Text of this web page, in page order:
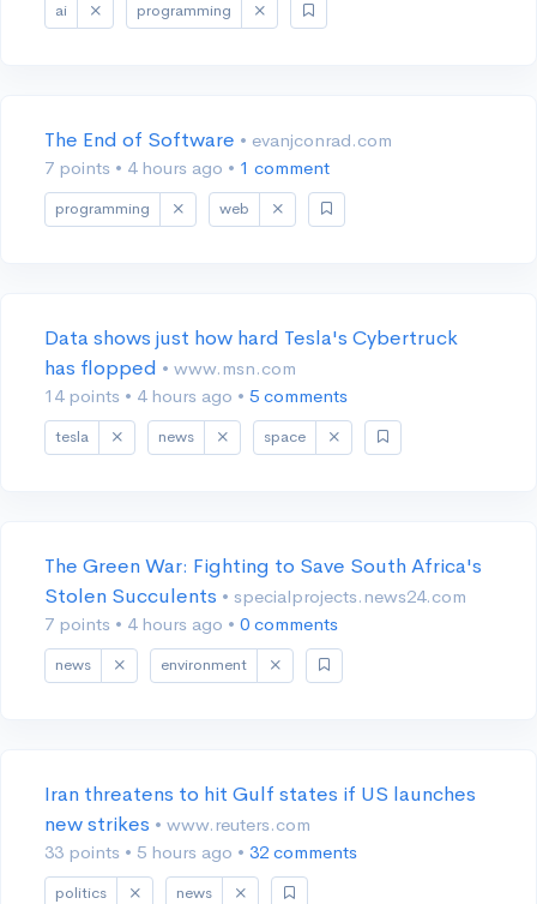
ai programming
The End of Software • evanjconrad.com
7 points • 4 hours ago • 1 comment
programming web
Data shows just how hard Tesla's Cybertruck
has flopped • www.msn.com
14 points • 4 hours ago • 5 comments
tesla news space
The Green War: Fighting to Save South Africa's
Stolen Succulents • specialprojects.news24.com
7 points • 4 hours ago • 0 comments
news environment
Iran threatens to hit Gulf states if US launches
new strikes • www.reuters.com
33 points • 5 hours ago • 32 comments
politics news